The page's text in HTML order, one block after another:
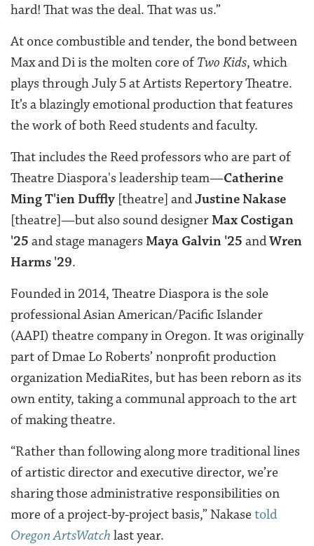
hard! That was the deal. That was us.”
At once combustible and tender, the bond between
Max and Di is the molten core ofTwo Kids, which
plays through July 5 at Artists Repertory Theatre.
It’s a blazingly emotional production that features
the work of both Reed students and faculty.
That includes the Reed professors who are part of
Theatre Diaspora's leadership team—Catherine
Ming T'ien Duffly [theatre] andJustine Nakase
[theatre]—but also sound designerMax Costigan
'25 and stage managers Maya Galvin '25 andWren
Harms '29.
Founded in 2014, Theatre Diaspora is the sole
professional Asian American/Pacific Islander
(AAPI) theatre company in Oregon. It was originally
part of Dmae Lo Roberts’ nonprofit production
organization MediaRites, but has been reborn as its
own entity, taking a communal approach to the art
of making theatre.
“Rather than following along more traditional lines
of artistic director and executive director, we’re
sharing those administrative responsibilities on
more of a project-by-project basis,” Nakase told
Oregon ArtsWatch last year.